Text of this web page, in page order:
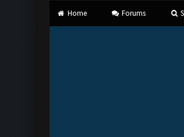
Home Forums